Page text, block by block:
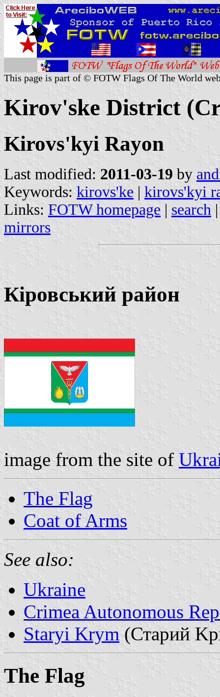
This page is part of © FOTW Flags Of The World
Kirov'ske District
Kirovs'kyi Rayon
Last modified: 2011-03-19 by
Keywords: kirovs'ke | kirovs'kyi
Links: FOTW homepage | search
mirrors
Кіровський район
image from the site of
The Flag
Coat of Arms
See also:
Ukraine
Crimea Autonomous
Staryi Krym (Стаpий
The Flag